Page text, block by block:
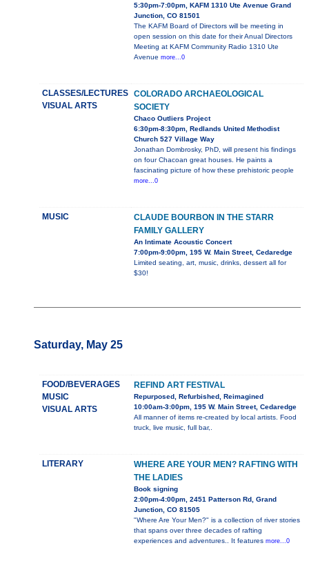
5:30pm-7:00pm, KAFM 1310 Ute Avenue Grand
Junction, CO 81501
The KAFM Board of Directors will be meeting in
open session on this date for their Anual Directors
Meeting at KAFM Community Radio 1310 Ute
Avenue more...0
CLASSES/LECTURES
VISUAL ARTS
COLORADO ARCHAEOLOGICAL
SOCIETY
Chaco Outliers Project
6:30pm-8:30pm, Redlands United Methodist
Church 527 Village Way
Jonathan Dombrosky, PhD, will present his findings
on four Chacoan great houses. He paints a
fascinating picture of how these prehistoric people
more...0
MUSIC
CLAUDE BOURBON IN THE STARR
FAMILY GALLERY
An Intimate Acoustic Concert
7:00pm-9:00pm, 195 W. Main Street, Cedaredge
Limited seating, art, music, drinks, dessert all for
$30!
Saturday, May 25
FOOD/BEVERAGES
MUSIC
VISUAL ARTS
REFIND ART FESTIVAL
Repurposed, Refurbished, Reimagined
10:00am-3:00pm, 195 W. Main Street, Cedaredge
All manner of items re-created by local artists. Food
truck, live music, full bar,.
LITERARY
WHERE ARE YOUR MEN? RAFTING WITH
THE LADIES
Book signing
2:00pm-4:00pm, 2451 Patterson Rd, Grand
Junction, CO 81505
"Where Are Your Men?" is a collection of river stories
that spans over three decades of rafting
experiences and adventures.. It features more...0